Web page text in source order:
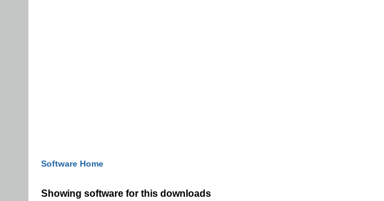
Software Home
Showing software for this downloads